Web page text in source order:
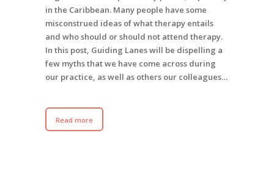
in the Caribbean. Many people have some
misconstrued ideas of what therapy entails
and who should or should not attend therapy.
In this post, Guiding Lanes will be dispelling a
few myths that we have come across during
our practice, as well as others our colleagues…
Read more